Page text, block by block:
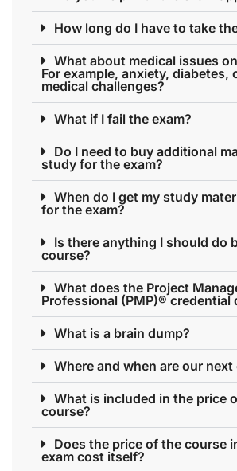
How long do I have to take
What about medical issues
For example, anxiety, diabetes,
medical challenges?
What if I fail the exam?
Do I need to buy additional
study for the exam?
When do I get my study
for the exam?
Is there anything I should do
course?
What does the Project
Professional (PMP)® credential
What is a brain dump?
Where and when are our next
What is included in the price
course?
Does the price of the course
exam cost itself?